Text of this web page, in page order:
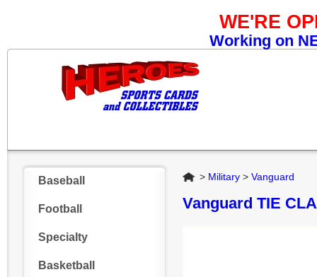
WE'RE
Working on
Baseball
Football
Specialty
Basketball
Home
> Military > Vanguard
Vanguard TIE